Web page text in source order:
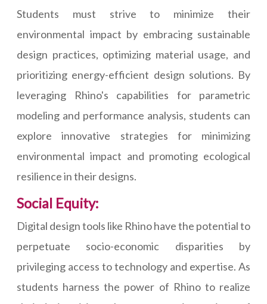
Students must strive to minimize their
environmental impact by embracing sustainable
design practices, optimizing material usage, and
prioritizing energy-efficient design solutions. By
leveraging Rhino's capabilities for parametric
modeling and performance analysis, students can
explore innovative strategies for minimizing
environmental impact and promoting ecological
resilience in their designs.
Social Equity:
Digital design tools like Rhino have the potential to
perpetuate socio-economic disparities by
privileging access to technology and expertise. As
students harness the power of Rhino to realize